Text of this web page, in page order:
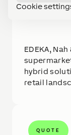
Cookie
managed
EDEKA,
hybrid
retail
QUOTE